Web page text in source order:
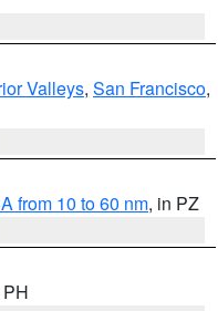
Valleys, San Francisco,
from 10 to 60 nm, in PZ